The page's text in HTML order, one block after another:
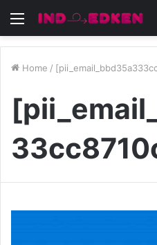
Menu
Home /